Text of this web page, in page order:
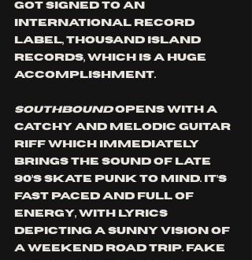
got signed to an
international record
label, Thousand Island
Records, which is a huge
accomplishment.
Southbound opens with a
catchy and melodic guitar
riff which immediately
brings the sound of late
90’s skate punk to mind. It’s
fast paced and full of
energy, with lyrics
depicting a sunny vision of
a weekend road trip. Fake